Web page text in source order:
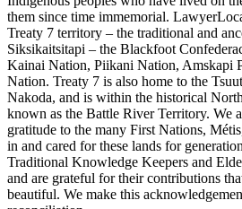
them since time immemorial.
Treaty 7 territory – the traditional and
Siksikaitsitapi – the Blackfoot
Kainai Nation, Piikani Nation, Amskapi
Nation. Treaty 7 is also home to the
Nakoda, and is within the historical
known as the Battle River Territory. We
gratitude to the many First Nations,
in and cared for these lands for
Traditional Knowledge Keepers and
and are grateful for their contributions
beautiful. We make this